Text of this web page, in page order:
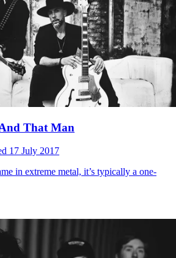
That Man
17 July 2017
in extreme metal, it’s typically a one-